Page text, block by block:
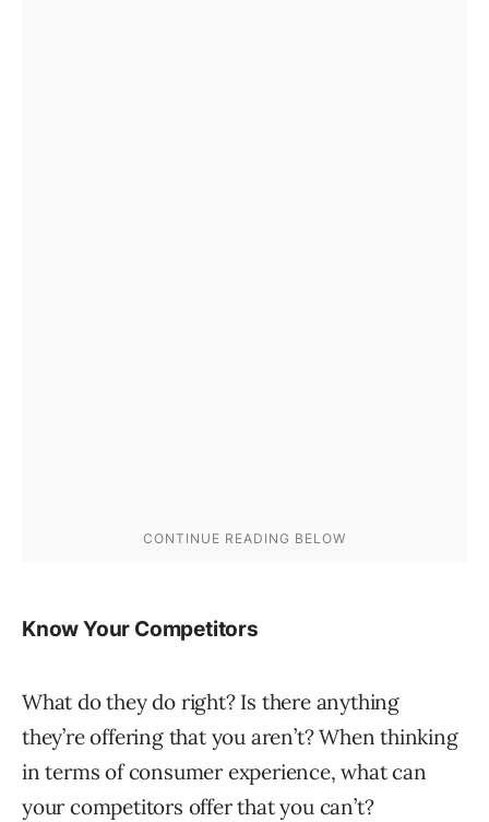
Know Your Competitors
What do they do right? Is there anything
they’re offering that you aren’t? When thinking
in terms of consumer experience, what can
your competitors offer that you can’t?